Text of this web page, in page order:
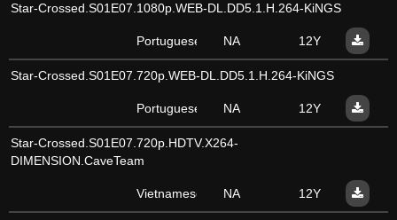
Star-Crossed.S01E07.1080p.WEB-DL.DD5.1.H.264-KiNGS
Portuguese NA 12Y
Star-Crossed.S01E07.720p.WEB-DL.DD5.1.H.264-KiNGS
Portuguese NA 12Y
Star-Crossed.S01E07.720p.HDTV.X264-
DIMENSION.CaveTeam
Vietnamese NA 12Y